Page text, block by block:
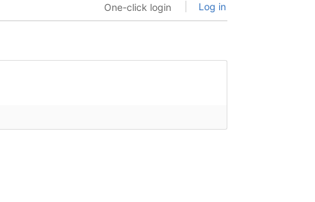
One-click login Log in